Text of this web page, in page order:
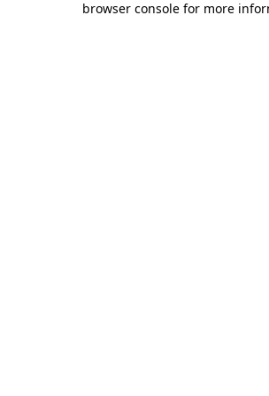
browser console for more